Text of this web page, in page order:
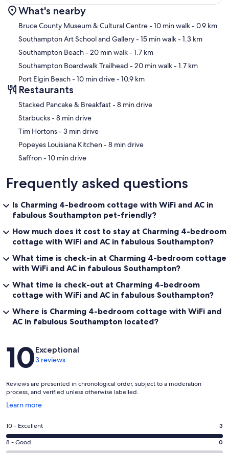
Map
What's nearby
Bruce County Museum & Cultural Centre- 10 min walk- 0.9 km
Southampton Art School and Gallery- 15 min walk- 1.3 km
Southampton Beach- 20 min walk- 1.7 km
Southampton Boardwalk Trailhead - 20 min walk- 1.7 km
Port Elgin Beach- 10 min drive- 10.9 km
Restaurants
‪Stacked Pancake & Breakfast - ‬8 min drive
‪Starbucks - ‬8 min drive
‪Tim Hortons - ‬3 min drive
‪Popeyes Louisiana Kitchen - ‬8 min drive
‪Saffron - ‬10 min drive
Frequently asked questions
Is Charming 4-bedroom cottage with WiFi and AC in
fabulous Southampton pet-friendly?
How much does it cost to stay at Charming 4-bedroom
cottage with WiFi and AC in fabulous Southampton?
What time is check-in at Charming 4-bedroom cottage
with WiFi and AC in fabulous Southampton?
What time is check-out at Charming 4-bedroom
cottage with WiFi and AC in fabulous Southampton?
Where is Charming 4-bedroom cottage with WiFi and
AC in fabulous Southampton located?
Reviews
10Exceptional
3 reviews
Reviews are presented in chronological order, subject to a moderation
process, and verified unless otherwise labelled.
Learn more
Opens
a
new
window
Rating
10
-
10 - Excellent 3
Rating
8 - Good 0